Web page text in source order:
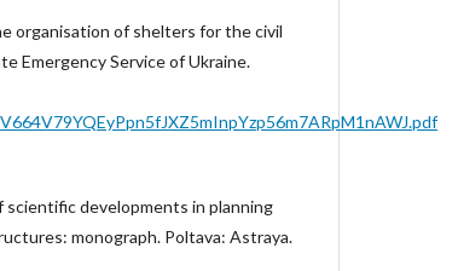
organisation of shelters for the civil
Emergency Service of Ukraine.
scientific developments in planning
monograph. Poltava: Astraya.